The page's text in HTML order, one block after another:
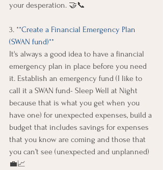
your desperation. 🤝📞
3. **Create a Financial Emergency Plan
(SWAN fund)**
It's always a good idea to have a financial
emergency plan in place before you need
it. Establish an emergency fund (I like to
call it a SWAN fund- Sleep Well at Night
because that is what you get when you
have one) for unexpected expenses, build a
budget that includes savings for expenses
that you know are coming and those that
you can’t see (unexpected and unplanned)
💼📈